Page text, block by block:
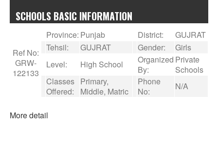
SCHOOLS BASIC INFORMATION
Ref No:
GRW-
122133
Province: Punjab District:
GUJRAT
Tehsil:
GUJRAT Gender:
Girls
Level:
High School
Organized
By:
Private
Schools
Classes
Offered:
Primary,
Middle, Matric
Phone
No:
N/A
More detail